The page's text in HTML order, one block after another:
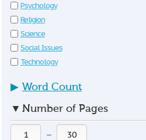
Psychology
Religion
Science
Social Issues
Technology
▶ Word Count
▼ Number of Pages
—